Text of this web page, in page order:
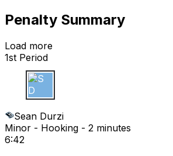
Penalty Summary
Load more
1st Period
S D
Sean Durzi
Minor - Hooking - 2 minutes
6:42